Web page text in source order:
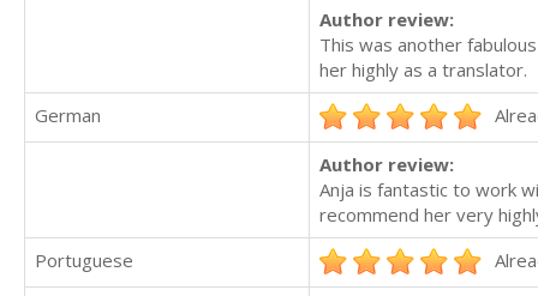
Author review:
This was another
her highly as a translator.
German
Author review:
Anja is fantastic to work
recommend her very
Portuguese